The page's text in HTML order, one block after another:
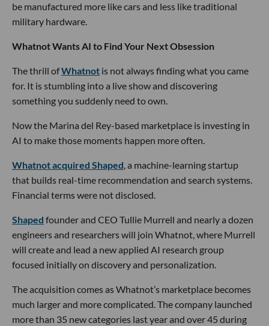
be manufactured more like cars and less like traditional
military hardware.
Whatnot Wants AI to Find Your Next Obsession
The thrill ofWhatnot is not always finding what you came
for. It is stumbling into a live show and discovering
something you suddenly need to own.
Now the Marina del Rey-based marketplace is investing in
AI to make those moments happen more often.
Whatnot acquired Shaped, a machine-learning startup
that builds real-time recommendation and search systems.
Financial terms were not disclosed.
Shaped founder and CEO Tullie Murrell and nearly a dozen
engineers and researchers will join Whatnot, where Murrell
will create and lead a new applied AI research group
focused initially on discovery and personalization.
The acquisition comes as Whatnot’s marketplace becomes
much larger and more complicated. The company launched
more than 35 new categories last year and over 45 during